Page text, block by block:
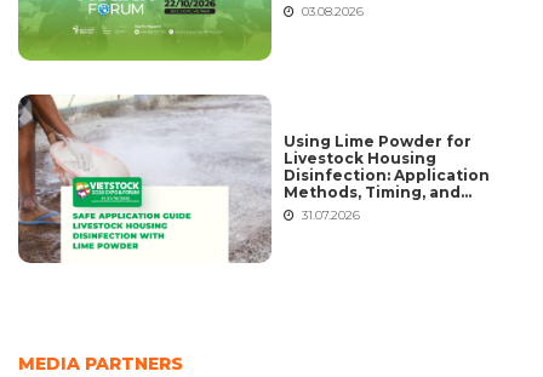
03.08.2026
Using Lime Powder for
Livestock Housing
Disinfection: Application
Methods, Timing, and
Common Mistakes
31.07.2026
MEDIA PARTNERS